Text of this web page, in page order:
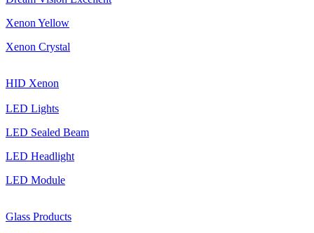
Xenon Yellow
Xenon Crystal
HID Xenon
LED Lights
LED Sealed Beam
LED Headlight
LED Module
Glass Products